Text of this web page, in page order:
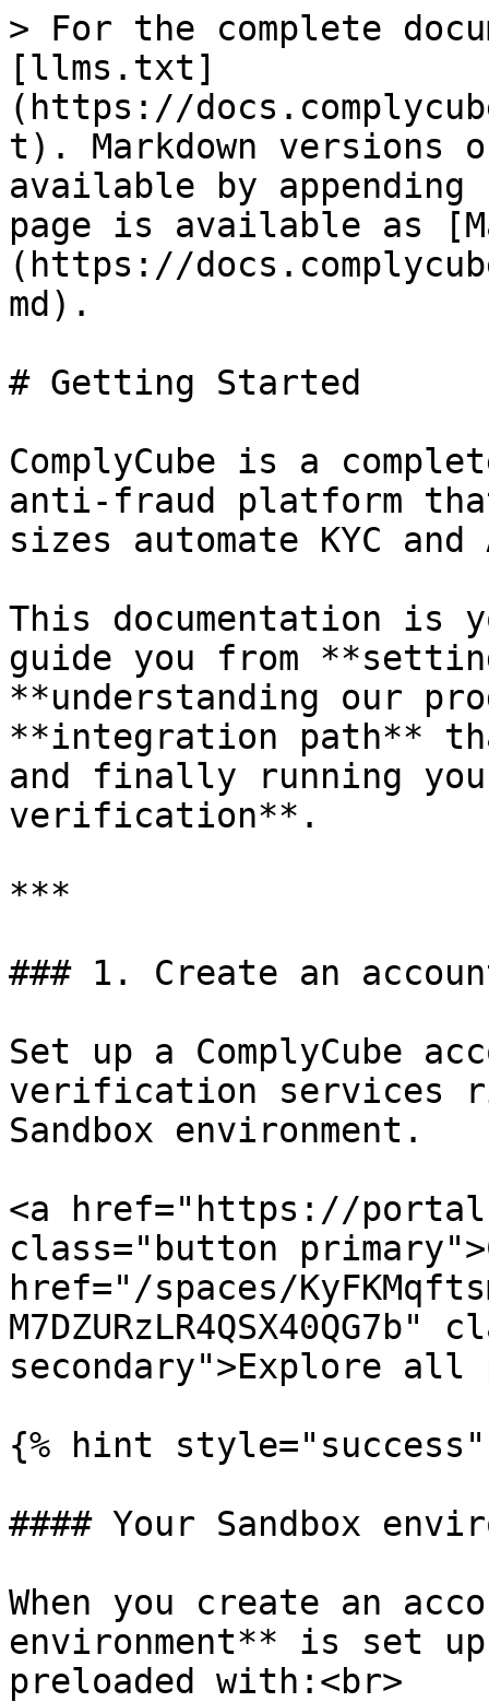
> For the complete
[llms.txt]
(https://
t). Markdown versions
available by
page is available as
(https://
md).
# Getting Started
ComplyCube is a
anti-fraud platform
sizes automate KYC
This documentation
guide you from
**understanding our
**integration path**
and finally running
verification**.
***
### 1. Create an
Set up a ComplyCube
verification services
Sandbox environment.
<a href="https://
class="button
href="/spaces/
secondary">Explore all
{% hint style="success"
#### Your Sandbox
When you create an
environment** is set
preloaded with:<br>